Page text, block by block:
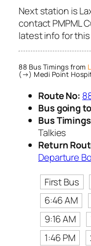
Next station is
contact PMPML
latest info for
88 Bus Timings from
(→) Medi Point
Route No:
Bus going
Bus
Talkies
Return
Departure
First Bus
6:46 AM
9:16 AM
1:46 PM